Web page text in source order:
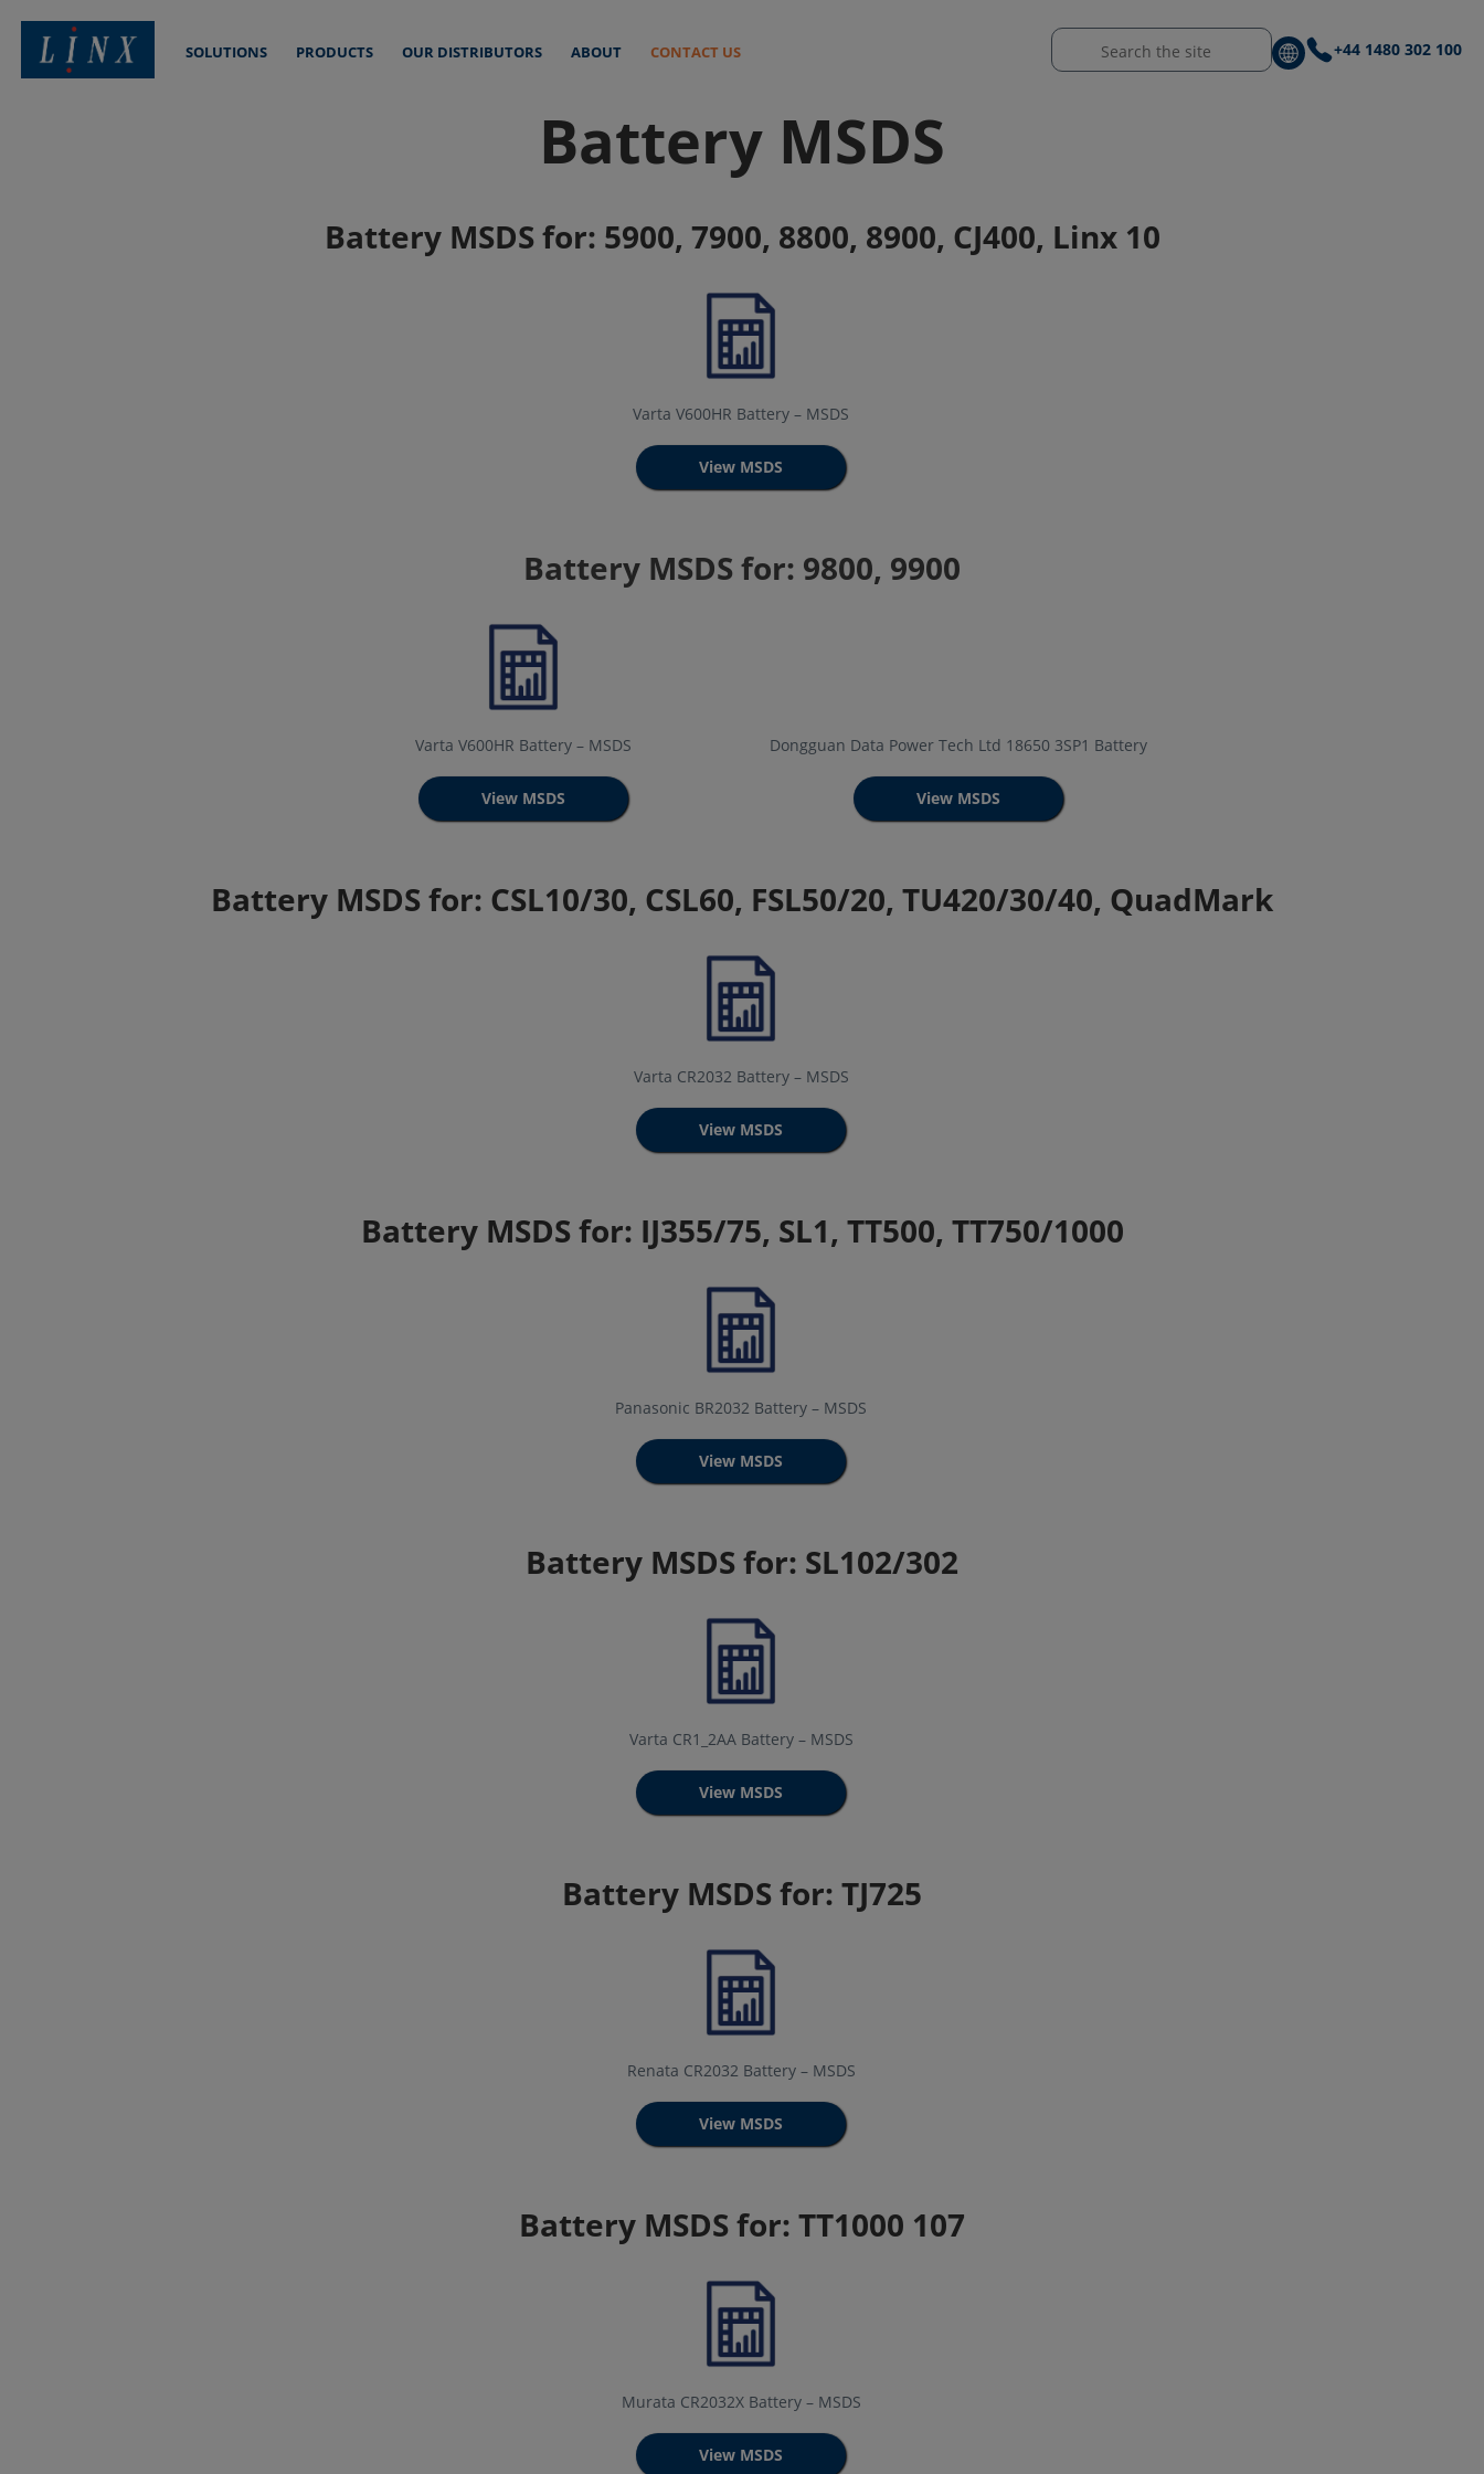
SOLUTIONS PRODUCTS OUR DISTRIBUTORS ABOUT CONTACT US +44 1480 302 100
Battery MSDS
Battery MSDS for: 5900, 7900, 8800, 8900, CJ400, Linx 10
Varta V600HR Battery – MSDS
View MSDS
Battery MSDS for: 9800, 9900
Varta V600HR Battery – MSDS
View MSDS
Dongguan Data Power Tech Ltd 18650 3SP1 Battery
View MSDS
Battery MSDS for: CSL10/30, CSL60, FSL50/20, TU420/30/40, QuadMark
Varta CR2032 Battery – MSDS
View MSDS
Battery MSDS for: IJ355/75, SL1, TT500, TT750/1000
Panasonic BR2032 Battery – MSDS
View MSDS
Battery MSDS for: SL102/302
Varta CR1_2AA Battery – MSDS
View MSDS
Battery MSDS for: TJ725
Renata CR2032 Battery – MSDS
View MSDS
Battery MSDS for: TT1000 107
Murata CR2032X Battery – MSDS
View MSDS